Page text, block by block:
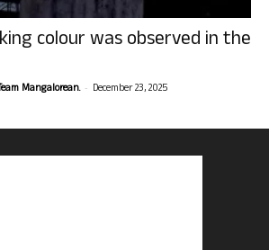
colour was observed in the
Mangalorean. - December 23, 2025